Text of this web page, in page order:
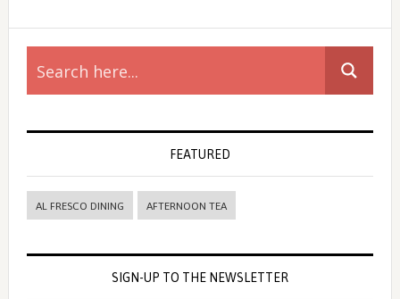
Primary
Sidebar
FEATURED
AL FRESCO DINING AFTERNOON TEA
SIGN-UP TO THE NEWSLETTER